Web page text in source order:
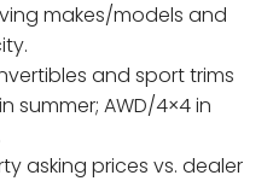
makes/models and
and sport trims
summer; AWD/4×4 in
asking prices vs. dealer